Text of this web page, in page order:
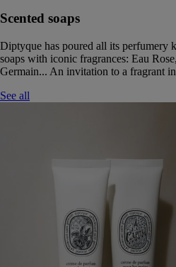
Scented soaps
Diptyque has poured all its
soaps with iconic fragrances: Eau
Germain... An invitation to a fragrant
See all